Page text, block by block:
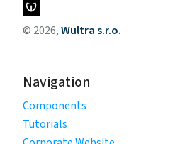
© 2026,Wultra s.r.o.
Navigation
Components
Tutorials